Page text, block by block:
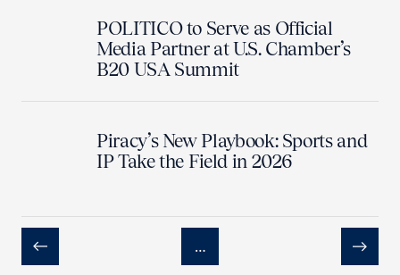
POLITICO to Serve as Official
Media Partner at U.S. Chamber’s
B20 USA Summit
Piracy’s New Playbook: Sports and
IP Take the Field in 2026
Previous
…
Next